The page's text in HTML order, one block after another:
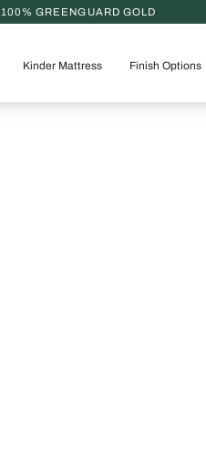
100% GREENGUARD GOLD
Kinder Mattress Finish Options